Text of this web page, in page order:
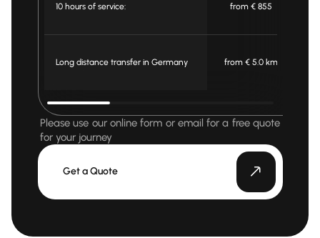
10 hours of service: from € 855
Long distance transfer in Germany from € 5.0 km
Please use our online form or email for a free quote
for your journey
Get a Quote